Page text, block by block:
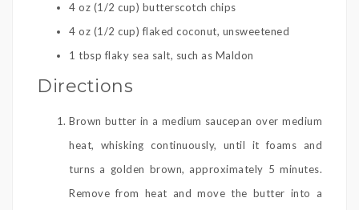
4 oz (1/2 cup) butterscotch chips
4 oz (1/2 cup) flaked coconut, unsweetened
1 tbsp flaky sea salt, such as Maldon
Directions
Brown butter in a medium saucepan over medium
heat, whisking continuously, until it foams and
turns a golden brown, approximately 5 minutes.
Remove from heat and move the butter into a